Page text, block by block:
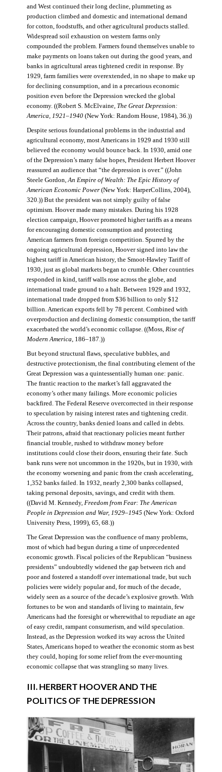
and West continued their long decline, plummeting as
production climbed and domestic and international demand
for cotton, foodstuffs, and other agricultural products stalled.
Widespread soil exhaustion on western farms only
compounded the problem. Farmers found themselves unable to
make payments on loans taken out during the good years, and
banks in agricultural areas tightened credit in response. By
1929, farm families were overextended, in no shape to make up
for declining consumption, and in a precarious economic
position even before the Depression wrecked the global
economy. ((Robert S. McElvaine, The Great Depression:
America, 1921–1940(New York: Random House, 1984), 36.))
Despite serious foundational problems in the industrial and
agricultural economy, most Americans in 1929 and 1930 still
believed the economy would bounce back. In 1930, amid one
of the Depression’s many false hopes, President Herbert Hoover
reassured an audience that “the depression is over.” ((John
Steele Gordon, An Empire of Wealth: The Epic History of
American Economic Power(New York: HarperCollins, 2004),
320.)) But the president was not simply guilty of false
optimism. Hoover made many mistakes. During his 1928
election campaign, Hoover promoted higher tariffs as a means
for encouraging domestic consumption and protecting
American farmers from foreign competition. Spurred by the
ongoing agricultural depression, Hoover signed into law the
highest tariff in American history, the Smoot-Hawley Tariff of
1930, just as global markets began to crumble. Other countries
responded in kind, tariff walls rose across the globe, and
international trade ground to a halt. Between 1929 and 1932,
international trade dropped from $36 billion to only $12
billion. American exports fell by 78 percent. Combined with
overproduction and declining domestic consumption, the tariff
exacerbated the world’s economic collapse. ((Moss, Rise of
Modern America , 186–187.))
But beyond structural flaws, speculative bubbles, and
destructive protectionism, the final contributing element of the
Great Depression was a quintessentially human one: panic.
The frantic reaction to the market’s fall aggravated the
economy’s other many failings. More economic policies
backfired. The Federal Reserve overcorrected in their response
to speculation by raising interest rates and tightening credit.
Across the country, banks denied loans and called in debts.
Their patrons, afraid that reactionary policies meant further
financial trouble, rushed to withdraw money before
institutions could close their doors, ensuring their fate. Such
bank runs were not uncommon in the 1920s, but in 1930, with
the economy worsening and panic from the crash accelerating,
1,352 banks failed. In 1932, nearly 2,300 banks collapsed,
taking personal deposits, savings, and credit with them.
((David M. Kennedy, Freedom from Fear: The American
People in Depression and War, 1929–1945 (New York: Oxford
University Press, 1999), 65, 68.))
The Great Depression was the confluence of many problems,
most of which had begun during a time of unprecedented
economic growth. Fiscal policies of the Republican “business
presidents” undoubtedly widened the gap between rich and
poor and fostered a standoff over international trade, but such
policies were widely popular and, for much of the decade,
widely seen as a source of the decade’s explosive growth. With
fortunes to be won and standards of living to maintain, few
Americans had the foresight or wherewithal to repudiate an age
of easy credit, rampant consumerism, and wild speculation.
Instead, as the Depression worked its way across the United
States, Americans hoped to weather the economic storm as best
they could, hoping for some relief from the ever-mounting
economic collapse that was strangling so many lives.
III. HERBERT HOOVER AND THE
POLITICS OF THE DEPRESSION